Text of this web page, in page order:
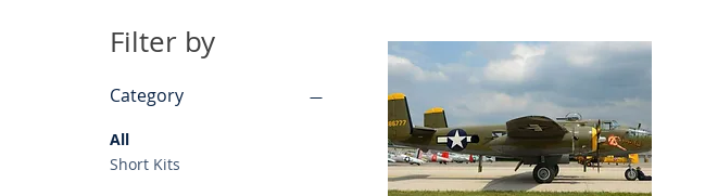
Filter by
Category
All
Short Kits